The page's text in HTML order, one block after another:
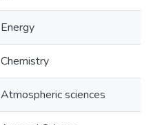
Energy
Chemistry
Atmospheric sciences